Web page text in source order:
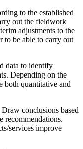
to the established
out the fieldwork
adjustments to the
to be able to carry out
data to identify
Depending on the
both quantitative and
Draw conclusions based
recommendations.
services improve